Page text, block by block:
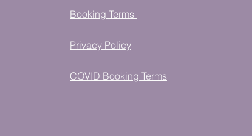
Booking Terms
Privacy Policy
COVID Booking Terms